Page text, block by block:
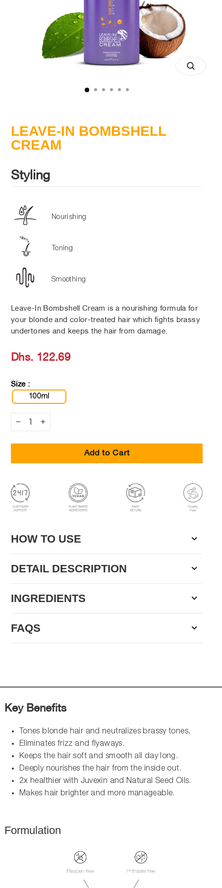
Close
LEAVE-IN BOMBSHELL
CREAM
Styling
Nourishing
Toning
Smoothing
Leave-In Bombshell Cream is a nourishing formula for
your blonde and color-treated hair which fights brassy
undertones and keeps the hair from damage.
Regular
Dhs. 122.69
Size :
100ml
Add to Cart
HOW TO USE
DETAIL DESCRIPTION
INGREDIENTS
FAQS
Key Benefits
Tones blonde hair and neutralizes brassy tones.
Eliminates frizz and flyaways.
Keeps the hair soft and smooth all day long.
Deeply nourishes the hair from the inside out.
2x healthier with Juvexin and Natural Seed Oils.
Makes hair brighter and more manageable.
Formulation